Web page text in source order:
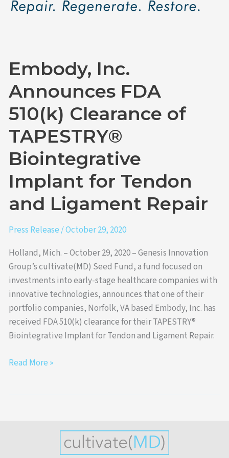
Embody, Inc.
Announces FDA
510(k) Clearance of
TAPESTRY®
Biointegrative
Implant for Tendon
and Ligament Repair
Press Release/October 29, 2020
Holland, Mich. – October 29, 2020 – Genesis Innovation
Group’s cultivate(MD) Seed Fund, a fund focused on
investments into early-stage healthcare companies with
innovative technologies, announces that one of their
portfolio companies, Norfolk, VA based Embody, Inc. has
received FDA 510(k) clearance for their TAPESTRY®
Biointegrative Implant for Tendon and Ligament Repair.
Clearance
Implant
for
Tendon
and
Ligament
Repair
Read More »